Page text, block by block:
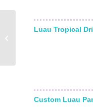
Luau Tropical
Custom Luau
Golf Party Water Bottle